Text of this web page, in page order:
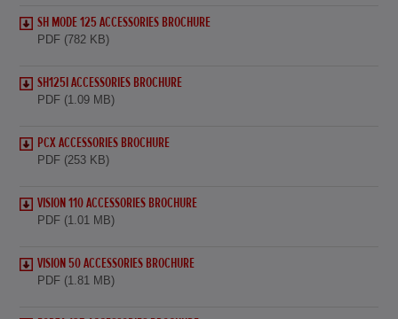
SH MODE 125 ACCESSORIES BROCHURE
PDF (782 KB)
SH125I ACCESSORIES BROCHURE
PDF (1.09 MB)
PCX ACCESSORIES BROCHURE
PDF (253 KB)
VISION 110 ACCESSORIES BROCHURE
PDF (1.01 MB)
VISION 50 ACCESSORIES BROCHURE
PDF (1.81 MB)